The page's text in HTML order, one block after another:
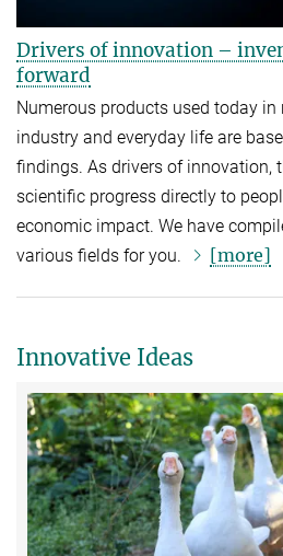
Drivers of innovation –
forward
Numerous products used today in
industry and everyday life are
findings. As drivers of innovation,
scientific progress directly to
economic impact. We have
various fields for you.
[more]
Innovative Ideas